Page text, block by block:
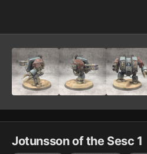
Jotunsson of the Sesc 1